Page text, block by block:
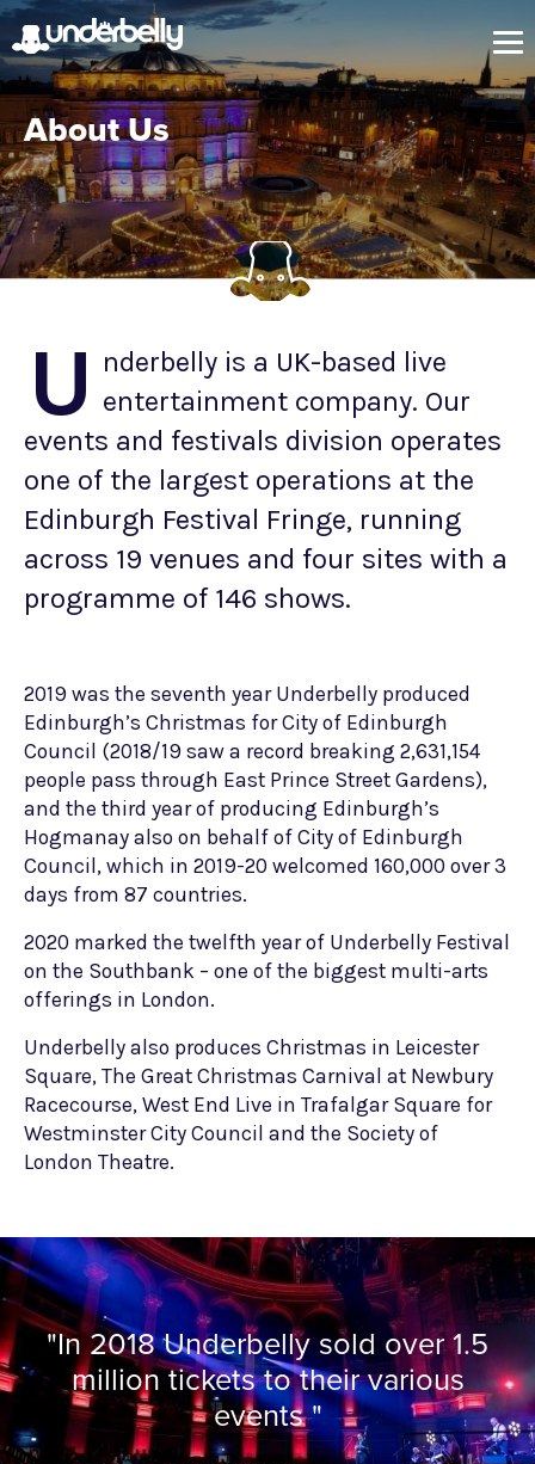
About Us
U nderbelly is a UK-based live
entertainment company. Our
events and festivals division operates
one of the largest operations at the
Edinburgh Festival Fringe, running
across 19 venues and four sites with a
programme of 146 shows.
2019 was the seventh year Underbelly produced
Edinburgh’s Christmas for City of Edinburgh
Council (2018/19 saw a record breaking 2,631,154
people pass through East Prince Street Gardens),
and the third year of producing Edinburgh’s
Hogmanay also on behalf of City of Edinburgh
Council, which in 2019-20 welcomed 160,000 over 3
days from 87 countries.
2020 marked the twelfth year of Underbelly Festival
on the Southbank – one of the biggest multi-arts
offerings in London.
Underbelly also produces Christmas in Leicester
Square, The Great Christmas Carnival at Newbury
Racecourse, West End Live in Trafalgar Square for
Westminster City Council and the Society of
London Theatre.
"In 2018 Underbelly sold over 1.5
million tickets to their various
events "